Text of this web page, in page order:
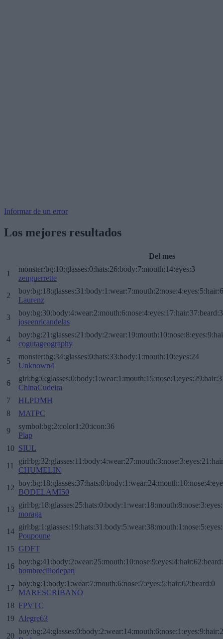
Informar de un error
Los mejores resultados
Del mes
1
monster:bg:10:glasses:0:hats:26:body:7:mouth:14:eyes:3
zenguerrette
2
Laurenz
3
joseenricandelas
4
cogutageography
5
monster:bg:34:glasses:0:hats:33:body:1:mouth:10:eyes:24
Unknown4
6
ChinaCudeira
7
HLPDMH
8
MATPC
9
symbol:bg:2:color1:20:icon:36
Plap
10 SIUL
11
CHUMELIN
12
BODELAMI50
13
moraga
14
Poupoune
15 GDFT
16
hombrecillodepan
17
boy:bg:1:body:1:wear:7:mouth:6:nose:7:eyes:5:hair:62:beard:0
MARESCRIBANO
18 FPVTC
19
Alegre63
20